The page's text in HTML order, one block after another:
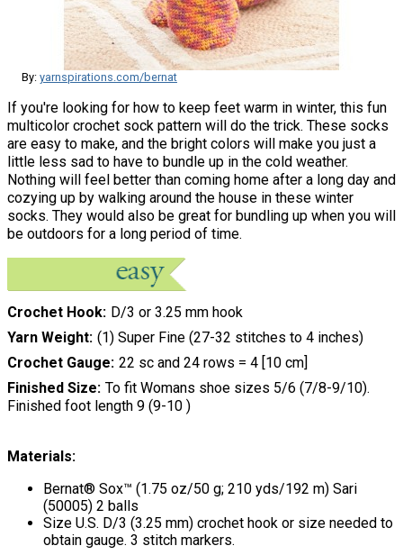
By: yarnspirations.com/bernat
If you're looking for how to keep feet warm in winter, this fun
multicolor crochet sock pattern will do the trick. These socks
are easy to make, and the bright colors will make you just a
little less sad to have to bundle up in the cold weather.
Nothing will feel better than coming home after a long day and
cozying up by walking around the house in these winter
socks. They would also be great for bundling up when you will
be outdoors for a long period of time.
Crochet Hook D/3 or 3.25 mm hook
Yarn Weight (1) Super Fine (27-32 stitches to 4 inches)
Crochet Gauge 22 sc and 24 rows = 4 [10 cm]
Finished Size To fit Womans shoe sizes 5/6 (7/8-9/10).
Finished foot length 9 (9-10 )
Materials:
Bernat® Sox™ (1.75 oz/50 g; 210 yds/192 m) Sari
(50005) 2 balls
Size U.S. D/3 (3.25 mm) crochet hook or size needed to
obtain gauge. 3 stitch markers.